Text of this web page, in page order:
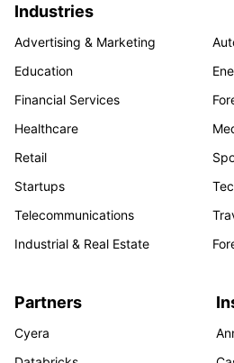
Industries
Advertising & Marketing
Education
Financial Services
Healthcare
Retail
Startups
Telecommunications
Industrial & Real Estate
Partners
Cyera